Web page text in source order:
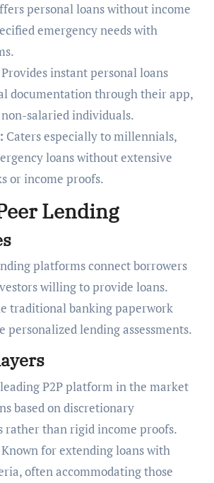
personal loans without income
emergency needs with
Provides instant personal loans
documentation through their app,
salaried individuals.
Caters especially to millennials,
loans without extensive
or income proofs.
Lending
platforms connect borrowers
willing to provide loans.
traditional banking paperwork
personalized lending assessments.
P2P platform in the market
based on discretionary
rather than rigid income proofs.
Known for extending loans with
often accommodating those